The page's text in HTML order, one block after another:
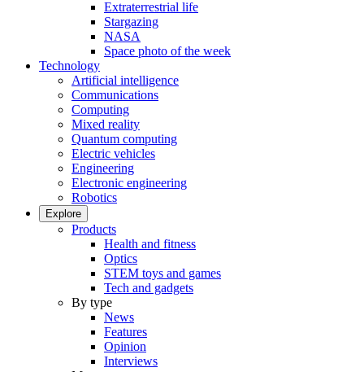
Extraterrestrial life
Stargazing
NASA
Space photo of the week
Technology
Artificial intelligence
Communications
Computing
Mixed reality
Quantum computing
Electric vehicles
Engineering
Electronic engineering
Robotics
Explore
Products
Health and fitness
Optics
STEM toys and games
Tech and gadgets
By type
News
Features
Opinion
Interviews